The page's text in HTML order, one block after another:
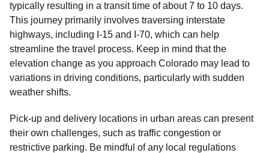
typically resulting in a transit time of about 7 to 10 days.
This journey primarily involves traversing interstate
highways, including I-15 and I-70, which can help
streamline the travel process. Keep in mind that the
elevation change as you approach Colorado may lead to
variations in driving conditions, particularly with sudden
weather shifts.
Pick-up and delivery locations in urban areas can present
their own challenges, such as traffic congestion or
restrictive parking. Be mindful of any local regulations